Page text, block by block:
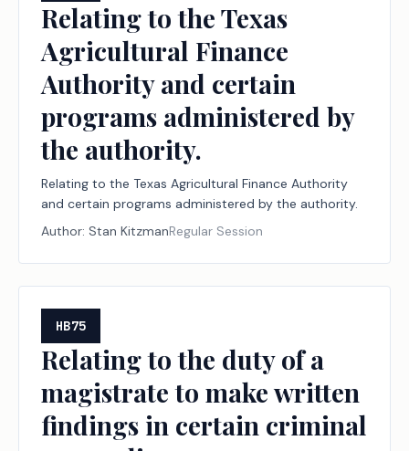
Relating to the Texas
Agricultural Finance
Authority and certain
programs administered by
the authority.
Relating to the Texas Agricultural Finance Authority
and certain programs administered by the authority.
Author: Stan KitzmanRegular Session
HB75
Relating to the duty of a
magistrate to make written
findings in certain criminal